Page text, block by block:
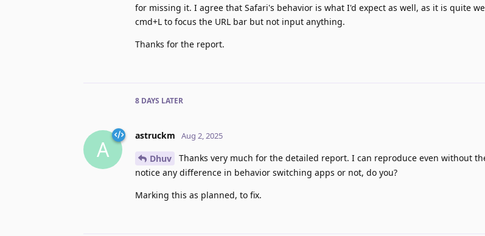
for missing it. I agree that Safari's behavior is what I'd expect as well, as it is quite
cmd+L to focus the URL bar but not input anything.
Thanks for the report.
8 DAYS LATER
A
astruckm Aug 2, 2025
Dhuv
Thanks very much for the detailed report. I can reproduce even without
notice any difference in behavior switching apps or not, do you?
Marking this as planned, to fix.